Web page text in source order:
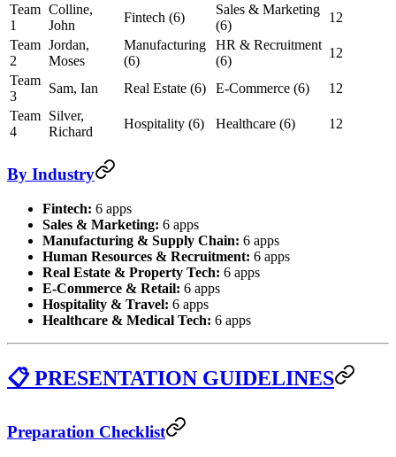
Team
1
Colline,
John
Fintech (6)
Sales & Marketing
(6)
12
Team
2
Jordan,
Moses
Manufacturing
(6)
HR & Recruitment
(6)
12
Team
3
Sam, Ian Real Estate (6) E-Commerce (6)
12
Team
4
Silver,
Richard
Hospitality (6) Healthcare (6) 12
By Industry
Fintech: 6 apps
Sales & Marketing: 6 apps
Manufacturing & Supply Chain: 6 apps
Human Resources & Recruitment: 6 apps
Real Estate & Property Tech: 6 apps
E-Commerce & Retail: 6 apps
Hospitality & Travel: 6 apps
Healthcare & Medical Tech: 6 apps
📋 PRESENTATION GUIDELINES
Preparation Checklist